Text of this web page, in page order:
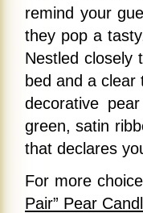
remind your
they pop a
Nestled closely
bed and a
decorative
green, satin
that declares
For more
Pair” Pear